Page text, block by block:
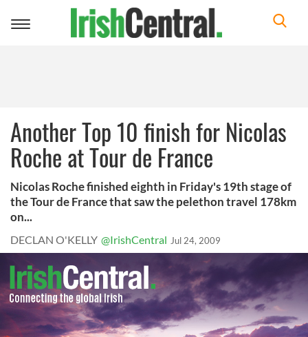
Toggle
Another Top 10 finish for Nicolas
Roche at Tour de France
Nicolas Roche finished eighth in Friday's 19th stage of
the Tour de France that saw the pelethon travel 178km
on...
DECLAN O'KELLY @IrishCentral Jul 24, 2009